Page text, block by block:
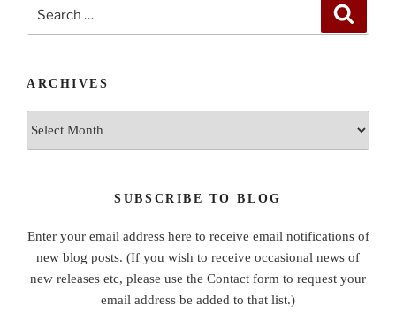
ARCHIVES
SUBSCRIBE TO BLOG
Enter your email address here to receive email notifications of
new blog posts. (If you wish to receive occasional news of
new releases etc, please use the Contact form to request your
email address be added to that list.)